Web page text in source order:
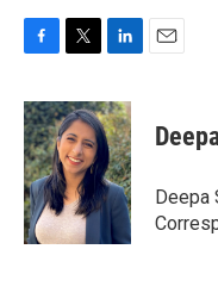
c
e
b
o
o
k
i
t
t
e
r
n
k
e
d
I
n
Deepa